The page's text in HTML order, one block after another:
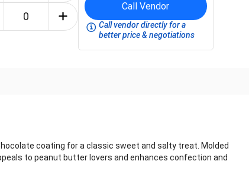
Call Vendor
Call vendor directly for a
better price & negotiations
coating for a classic sweet and salty treat. Molded
to peanut butter lovers and enhances confection and